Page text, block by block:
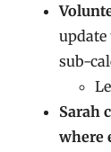
sub-
Sarah
where